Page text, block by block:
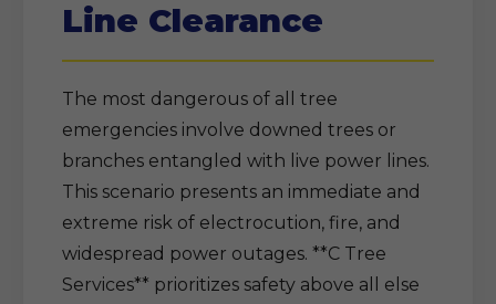
Line Clearance
The most dangerous of all tree
emergencies involve downed trees or
branches entangled with live power lines.
This scenario presents an immediate and
extreme risk of electrocution, fire, and
widespread power outages. **C Tree
Services** prioritizes safety above all else